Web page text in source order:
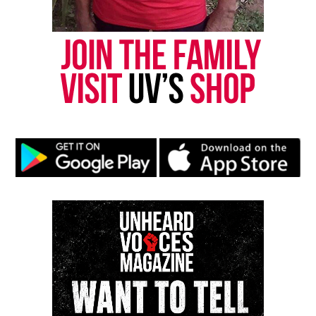
and make people think about that one person. I like
to create music that people can relate to. If you’re
in love or ever have been in love, you’ll appreciate
my music. If you’re not in love, I’m hoping my songs
will make you want to be.
UV: What artists have the greatest musical
influences on you and your music?
Marvin Gaye, Stevie Wonder, Brian McKnight, Joe
Thomas, Anita Baker, Donny Hathaway, and Ella
Fitzgerald. Each of these for a different reason.
Tone, Control, Range, etc.
UV: What influences outside of music have